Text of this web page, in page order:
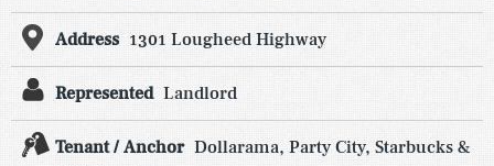
Address 1301 Lougheed Highway
Represented Landlord
Tenant / Anchor